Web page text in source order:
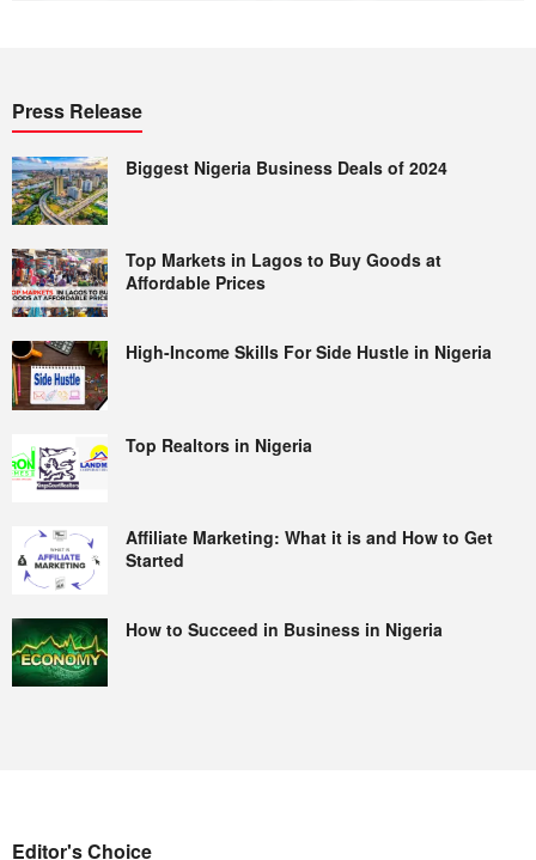
Press Release
Biggest Nigeria Business Deals of 2024
Top Markets in Lagos to Buy Goods at
Affordable Prices
High-Income Skills For Side Hustle in Nigeria
Top Realtors in Nigeria
Affiliate Marketing: What it is and How to Get
Started
How to Succeed in Business in Nigeria
Editor's Choice